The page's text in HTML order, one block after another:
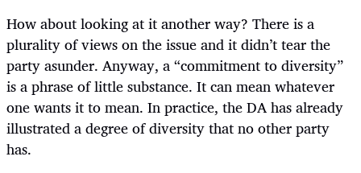
How about looking at it another way? There is a
plurality of views on the issue and it didn’t tear the
party asunder. Anyway, a “commitment to diversity”
is a phrase of little substance. It can mean whatever
one wants it to mean. In practice, the DA has already
illustrated a degree of diversity that no other party
has.